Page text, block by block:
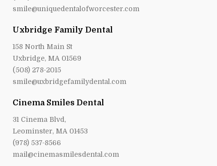
smile@uniquedentalofworcester.com
Uxbridge Family Dental
158 North Main St
Uxbridge, MA 01569
(508) 278-2015
smile@uxbridgefamilydental.com
Cinema Smiles Dental
31 Cinema Blvd,
Leominster, MA 01453
(978) 537-8566
mail@cinemasmilesdental.com